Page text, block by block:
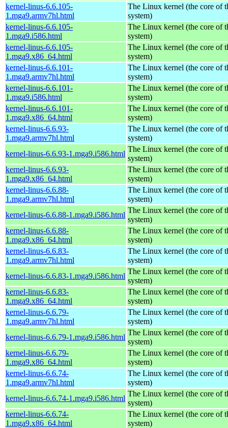
kernel-linus-6.6.105-
1.mga9.armv7hl.html
The Linux kernel (the core of
system)
kernel-linus-6.6.105-
1.mga9.i586.html
The Linux kernel (the core of
system)
kernel-linus-6.6.105-
1.mga9.x86_64.html
The Linux kernel (the core of
system)
kernel-linus-6.6.101-
1.mga9.armv7hl.html
The Linux kernel (the core of
system)
kernel-linus-6.6.101-
1.mga9.i586.html
The Linux kernel (the core of
system)
kernel-linus-6.6.101-
1.mga9.x86_64.html
The Linux kernel (the core of
system)
kernel-linus-6.6.93-
1.mga9.armv7hl.html
The Linux kernel (the core of
system)
kernel-linus-6.6.93-1.mga9.i586.html
The Linux kernel (the core of
system)
kernel-linus-6.6.93-
1.mga9.x86_64.html
The Linux kernel (the core of
system)
kernel-linus-6.6.88-
1.mga9.armv7hl.html
The Linux kernel (the core of
system)
kernel-linus-6.6.88-1.mga9.i586.html
The Linux kernel (the core of
system)
kernel-linus-6.6.88-
1.mga9.x86_64.html
The Linux kernel (the core of
system)
kernel-linus-6.6.83-
1.mga9.armv7hl.html
The Linux kernel (the core of
system)
kernel-linus-6.6.83-1.mga9.i586.html
The Linux kernel (the core of
system)
kernel-linus-6.6.83-
1.mga9.x86_64.html
The Linux kernel (the core of
system)
kernel-linus-6.6.79-
1.mga9.armv7hl.html
The Linux kernel (the core of
system)
kernel-linus-6.6.79-1.mga9.i586.html
The Linux kernel (the core of
system)
kernel-linus-6.6.79-
1.mga9.x86_64.html
The Linux kernel (the core of
system)
kernel-linus-6.6.74-
1.mga9.armv7hl.html
The Linux kernel (the core of
system)
kernel-linus-6.6.74-1.mga9.i586.html
The Linux kernel (the core of
system)
kernel-linus-6.6.74-
1.mga9.x86_64.html
The Linux kernel (the core of
system)